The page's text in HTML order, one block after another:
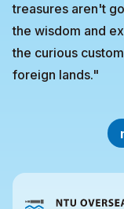
treasures aren't
the wisdom and
the curious
foreign lands."